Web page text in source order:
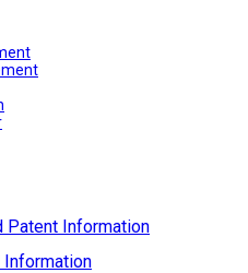
Patent Information
Information